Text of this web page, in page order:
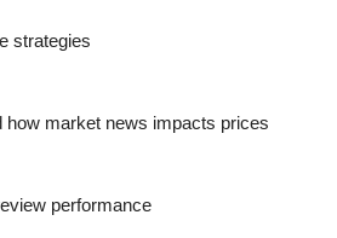
strategies
how market news impacts prices
performance